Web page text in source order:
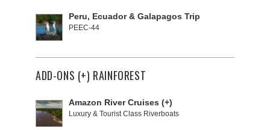
Peru, Ecuador & Galapagos Trip
PEEC-44
ADD-ONS (+) RAINFOREST
Amazon River Cruises (+)
Luxury & Tourist Class Riverboats